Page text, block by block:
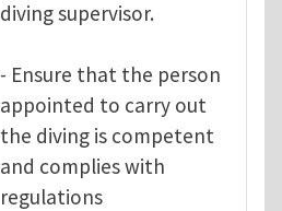
diving supervisor.
- Ensure that the person
appointed to carry out
the diving is competent
and complies with
regulations